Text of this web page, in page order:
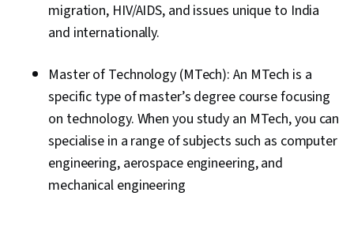
migration, HIV/AIDS, and issues unique to India
and internationally.
Master of Technology (MTech): An MTech is a
specific type of master’s degree course focusing
on technology. When you study an MTech, you can
specialise in a range of subjects such as computer
engineering, aerospace engineering, and
mechanical engineering